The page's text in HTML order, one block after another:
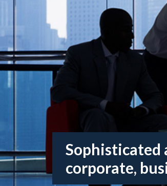
Sophisticated
corporate,